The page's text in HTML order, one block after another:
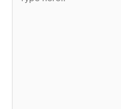
here..